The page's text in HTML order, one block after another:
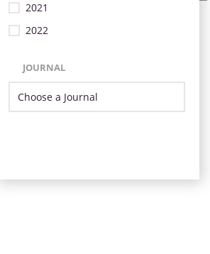
2021
2022
JOURNAL